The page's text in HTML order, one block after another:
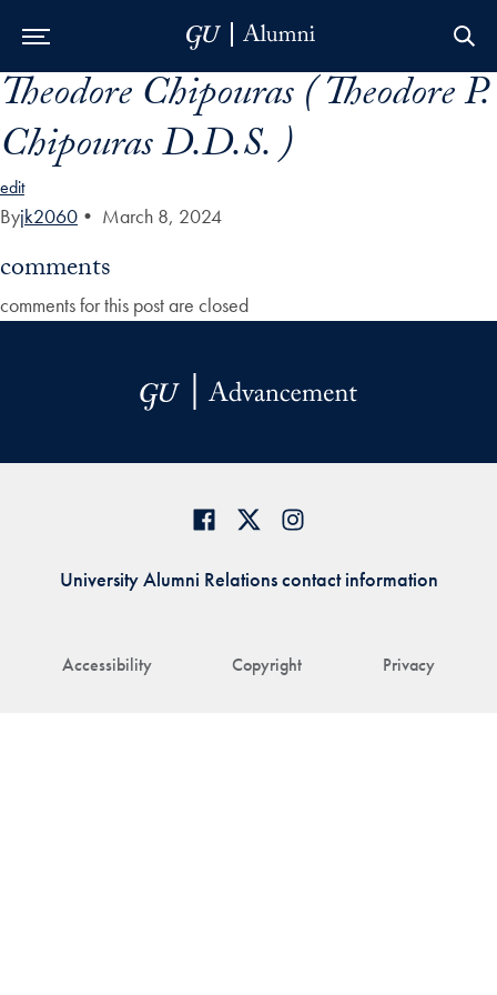
Skip to Main Navigation
Skip to Content
Skip to Footer
Theodore Chipouras ( Theodore P.
Chipouras D.D.S. )
edit
Byjk2060 • March 8, 2024
comments
comments for this post are closed
Accessibility Copyright Privacy
University Alumni Relations contact information